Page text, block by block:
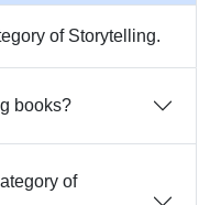
of Storytelling.
books?
of